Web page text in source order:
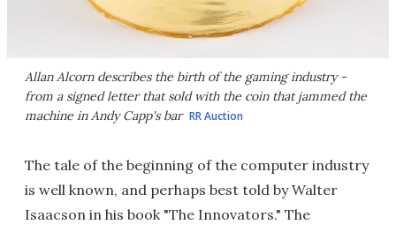
Allan Alcorn describes the birth of the gaming industry -
from a signed letter that sold with the coin that jammed the
machine in Andy Capp's bar RR Auction
The tale of the beginning of the computer industry
is well known, and perhaps best told by Walter
Isaacson in his book "The Innovators." The